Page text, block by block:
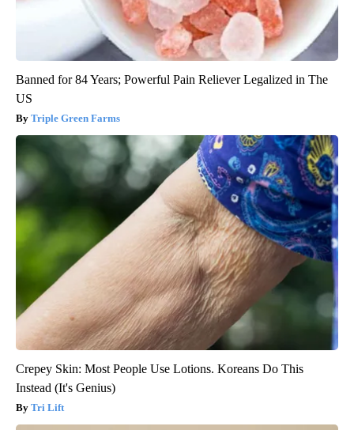
Banned for 84 Years; Powerful Pain Reliever Legalized in The
US
Triple Green Farms
Crepey Skin: Most People Use Lotions. Koreans Do This
Instead (It's Genius)
Tri Lift